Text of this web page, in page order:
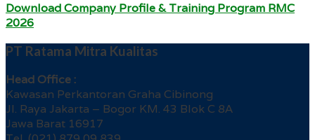
Download Company Profile & Training Program RMC
2026
PT Ratama Mitra Kualitas
Head Office :
Kawasan Perkantoran Graha Cibinong
Jl. Raya Jakarta – Bogor KM. 43 Blok C 8A
Jawa Barat 16917